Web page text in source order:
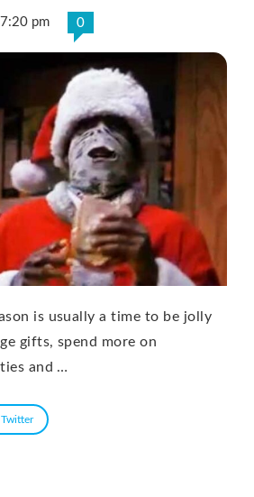
pm 0
is usually a time to be jolly
gifts, spend more on
and …
Twitter